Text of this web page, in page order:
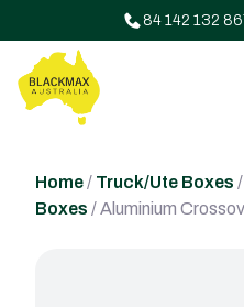
84 142 132
Home/ Truck/Ute Boxes /
Boxes / Aluminium